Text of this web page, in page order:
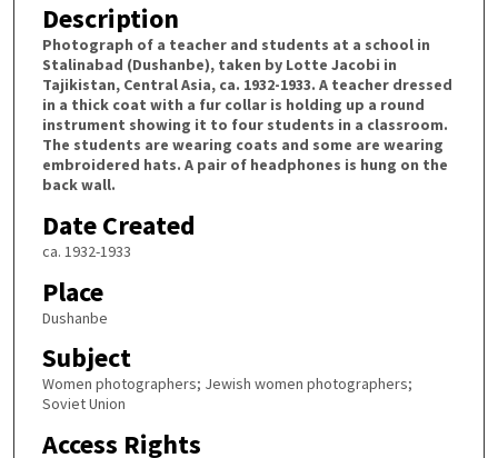
Description
Photograph of a teacher and students at a school in
Stalinabad (Dushanbe), taken by Lotte Jacobi in
Tajikistan, Central Asia, ca. 1932-1933. A teacher dressed
in a thick coat with a fur collar is holding up a round
instrument showing it to four students in a classroom.
The students are wearing coats and some are wearing
embroidered hats. A pair of headphones is hung on the
back wall.
Date Created
ca. 1932-1933
Place
Dushanbe
Subject
Women photographers; Jewish women photographers;
Soviet Union
Access Rights